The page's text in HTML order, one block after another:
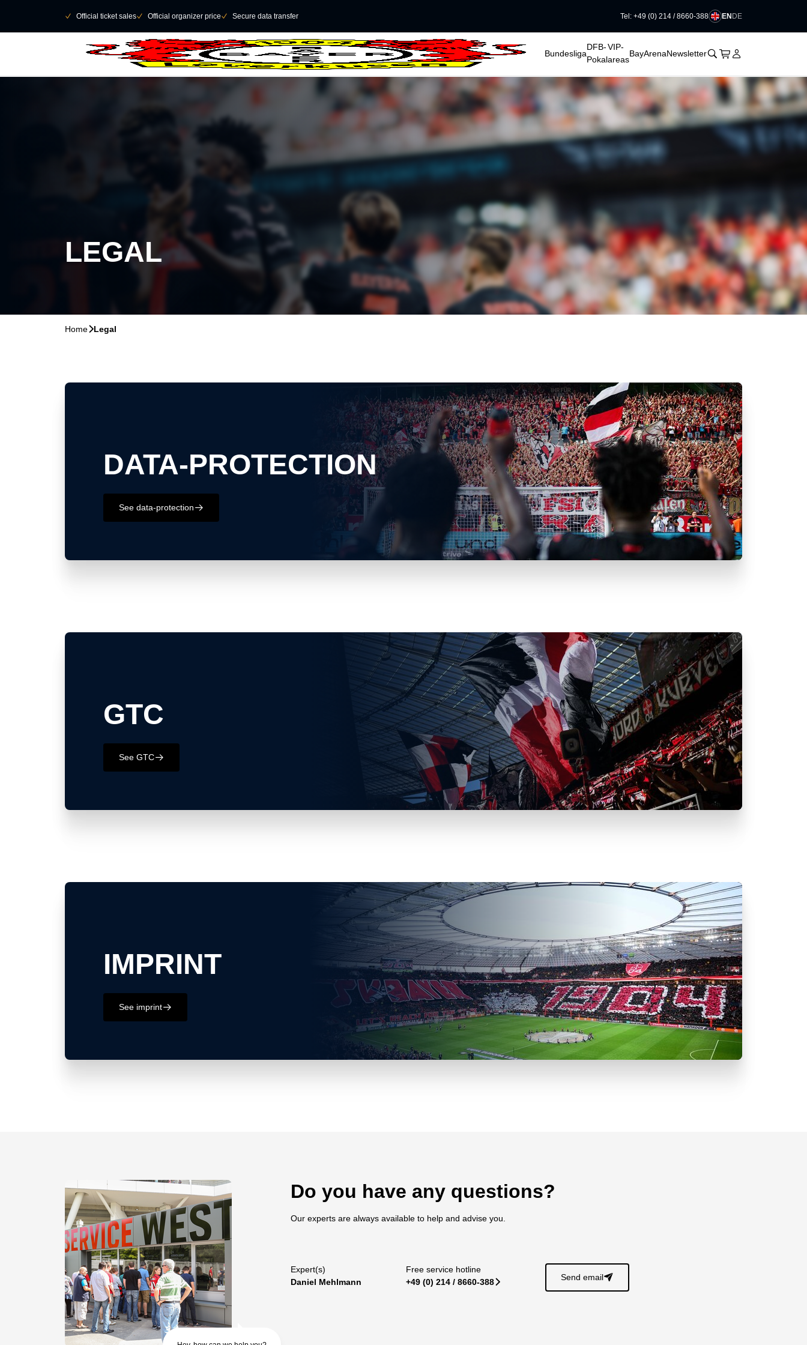
􀆅 Official ticket sales􀆅 Official organizer price􀆅 Secure data transfer Tel: +49 (0) 214 / 8660-388 ENDE
Bundesliga
DFB-
Pokal
VIP-
areas
BayArenaNewsletter􀊫 Cart
􀍩 Login
􀉩
LEGAL
Home􀆊Legal
DATA-PROTECTION
See data-protection􀄫
GTC
See GTC􀄫
IMPRINT
See imprint􀄫
Do you have any questions?
Our experts are always available to help and advise you.
Expert(s)
Daniel Mehlmann
Free service hotline
+49 (0) 214 / 8660-388􀆊 Send email􀈠